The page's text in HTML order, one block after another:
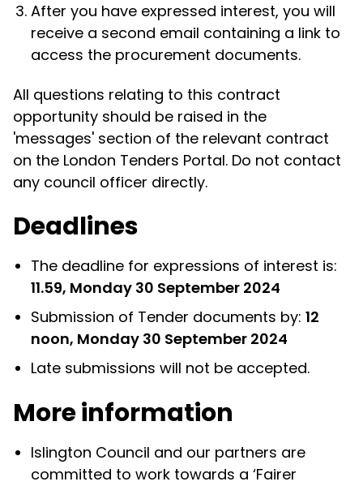
After you have expressed interest, you will
receive a second email containing a link to
access the procurement documents.
All questions relating to this contract
opportunity should be raised in the
'messages' section of the relevant contract
on the London Tenders Portal. Do not contact
any council officer directly.
Deadlines
The deadline for expressions of interest is:
11.59, Monday 30 September 2024
Submission of Tender documents by:12
noon, Monday 30 September 2024
Late submissions will not be accepted.
More information
Islington Council and our partners are
committed to work towards a ‘Fairer